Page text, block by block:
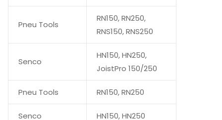
Pneu Tools
RN150, RN250,
RNS150, RNS250
Senco
HN150, HN250,
JoistPro 150/250
Pneu Tools RN150, RN250
Senco HN150, HN250